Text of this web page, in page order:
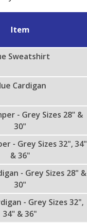
Item
Sweatshirt
Cardigan
- Grey Sizes 28" &
30"
- Grey Sizes 32", 34"
& 36"
- Grey Sizes 28" &
30"
- Grey Sizes 32",
34" & 36"